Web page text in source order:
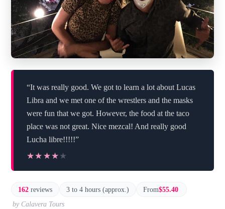
“It was really good. We got to learn a lot about Lucas
Libra and we met one of the wrestlers and the masks
were fun that we got. However, the food at the taco
place was not great. Nice mezcal! And really good
Lucha libre!!!!!”
★★★★★
★★★★★
162 reviews 3 to 4 hours (approx.) From$55.40
by Calavera Tours